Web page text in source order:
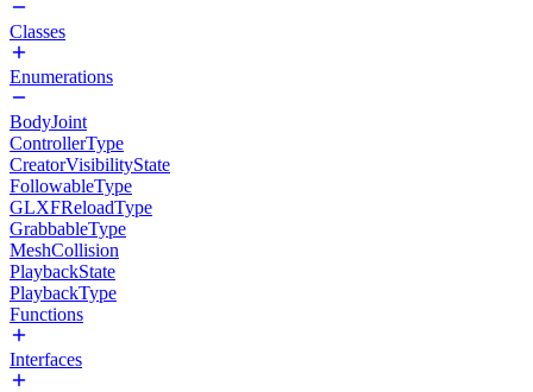
Classes
Enumerations
BodyJoint
ControllerType
CreatorVisibilityState
FollowableType
GLXFReloadType
GrabbableType
MeshCollision
PlaybackState
PlaybackType
Functions
Interfaces